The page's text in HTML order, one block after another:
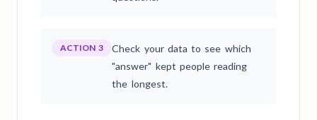
ACTION 3
Check your data to see which
"answer" kept people reading
the longest.